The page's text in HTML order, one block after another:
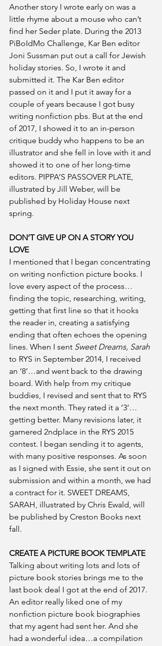
Another story I wrote early on was a
little rhyme about a mouse who can’t
find her Seder plate. During the 2013
PiBoIdMo Challenge, Kar Ben editor
Joni Sussman put out a call for Jewish
holiday stories. So, I wrote it and
submitted it. The Kar Ben editor
passed on it and I put it away for a
couple of years because I got busy
writing nonfiction pbs. But at the end
of 2017, I showed it to an in-person
critique buddy who happens to be an
illustrator and she fell in love with it and
showed it to one of her long-time
editors. PIPPA’S PASSOVER PLATE,
illustrated by Jill Weber, will be
published by Holiday House next
spring.
DON’T GIVE UP ON A STORY YOU
LOVE
I mentioned that I began concentrating
on writing nonfiction picture books. I
love every aspect of the process…
finding the topic, researching, writing,
getting that first line so that it hooks
the reader in, creating a satisfying
ending that often echoes the opening
lines. When I sent Sweet Dreams, Sarah
to RYS in September 2014, I received
an ‘8’…and went back to the drawing
board. With help from my critique
buddies, I revised and sent that to RYS
the next month. They rated it a ‘3’…
getting better. Many revisions later, it
garnered 2ndplace in the RYS 2015
contest. I began sending it to agents,
with many positive responses. As soon
as I signed with Essie, she sent it out on
submission and within a month, we had
a contract for it. SWEET DREAMS,
SARAH, illustrated by Chris Ewald, will
be published by Creston Books next
fall.
CREATE A PICTURE BOOK TEMPLATE
Talking about writing lots and lots of
picture book stories brings me to the
last book deal I got at the end of 2017.
An editor really liked one of my
nonfiction picture book biographies
that my agent had sent her. And she
had a wonderful idea…a compilation